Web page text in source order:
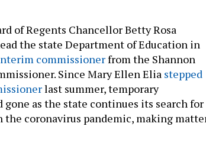
of Regents Chancellor Betty Rosa
the state Department of Education in
commissionerfrom the Shannon
Since Mary Ellen Elia stepped
last summer, temporary
gone as the state continues its search for
coronavirus pandemic, making